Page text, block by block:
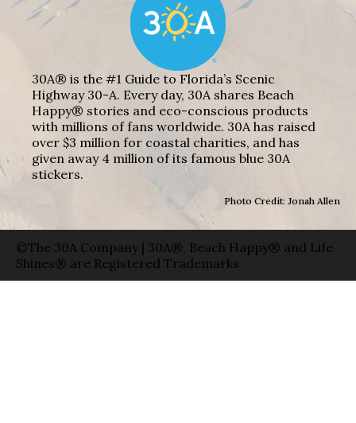
30A® is the #1 Guide to Florida’s Scenic
Highway 30-A. Every day, 30A shares Beach
Happy® stories and eco-conscious products
with millions of fans worldwide. 30A has raised
over $3 million for coastal charities, and has
given away 4 million of its famous blue 30A
stickers.
Photo Credit: Jonah Allen
©The 30A Company | 30A®, Beach Happy® and Life
Shines® are Registered Trademarks